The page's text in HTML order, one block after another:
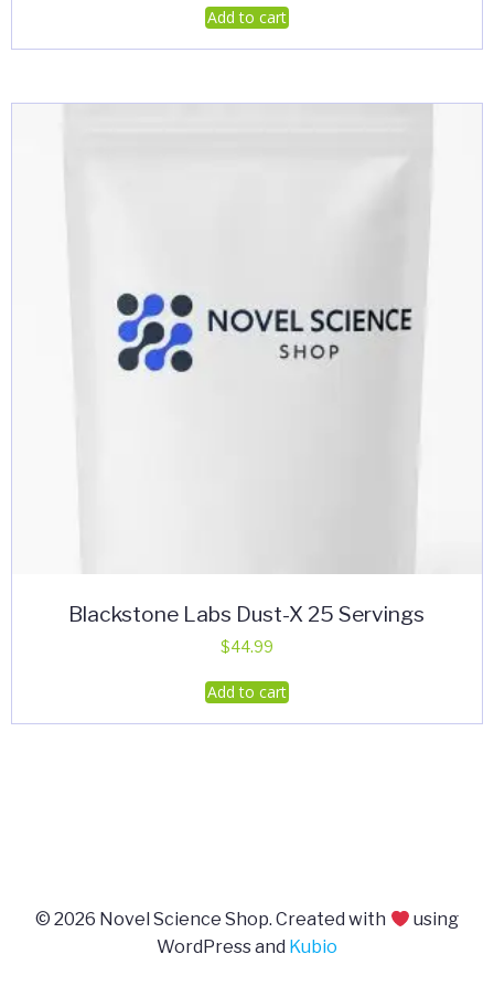
Add to cart
Blackstone Labs Dust-X 25 Servings
$44.99
Add to cart
© 2026 Novel Science Shop. Created with
using
WordPress and Kubio